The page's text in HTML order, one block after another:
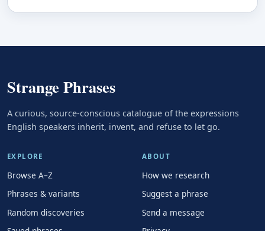
Strange Phrases
A curious, source-conscious catalogue of the expressions
English speakers inherit, invent, and refuse to let go.
EXPLORE
Browse A–Z
Phrases & variants
Random discoveries
ABOUT
How we research
Suggest a phrase
Send a message